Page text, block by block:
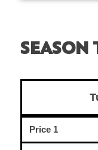
SEASON
Price 1